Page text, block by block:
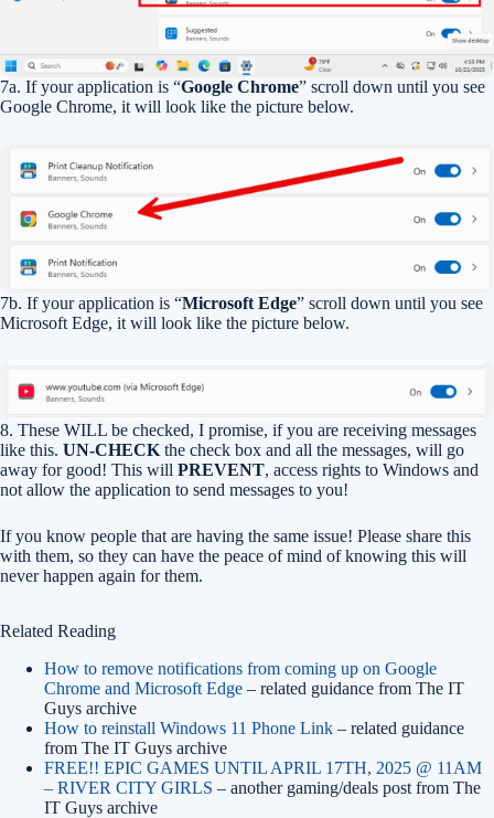
7a. If your application is “Google Chrome” scroll down until you see
Google Chrome, it will look like the picture below.
7b. If your application is “Microsoft Edge” scroll down until you see
Microsoft Edge, it will look like the picture below.
8. These WILL be checked, I promise, if you are receiving messages
like this. UN-CHECK the check box and all the messages, will go
away for good! This will PREVENT, access rights to Windows and
not allow the application to send messages to you!
If you know people that are having the same issue! Please share this
with them, so they can have the peace of mind of knowing this will
never happen again for them.
Related Reading
How to remove notifications from coming up on Google
Chrome and Microsoft Edge – related guidance from The IT
Guys archive
How to reinstall Windows 11 Phone Link – related guidance
from The IT Guys archive
FREE!! EPIC GAMES UNTIL APRIL 17TH, 2025 @ 11AM
– RIVER CITY GIRLS – another gaming/deals post from The
IT Guys archive